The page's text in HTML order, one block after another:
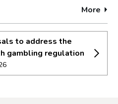
More
to address the
gambling regulation